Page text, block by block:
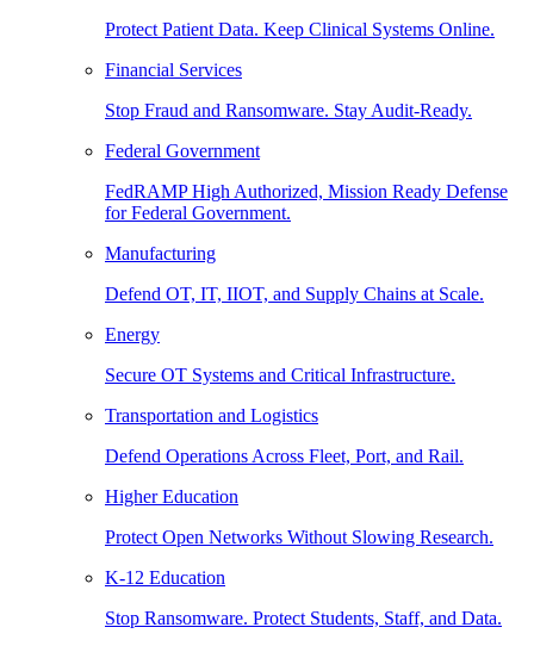
Protect Patient Data. Keep Clinical Systems Online.
Financial Services
Stop Fraud and Ransomware. Stay Audit-Ready.
Federal Government
FedRAMP High Authorized, Mission Ready Defense
for Federal Government.
Manufacturing
Defend OT, IT, IIOT, and Supply Chains at Scale.
Energy
Secure OT Systems and Critical Infrastructure.
Transportation and Logistics
Defend Operations Across Fleet, Port, and Rail.
Higher Education
Protect Open Networks Without Slowing Research.
K-12 Education
Stop Ransomware. Protect Students, Staff, and Data.